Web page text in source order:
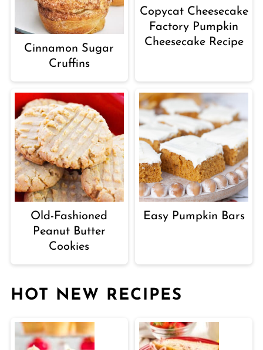
Cinnamon Sugar
Cruffins
Copycat Cheesecake
Factory Pumpkin
Cheesecake Recipe
Old-Fashioned
Peanut Butter
Cookies
Easy Pumpkin Bars
HOT NEW RECIPES